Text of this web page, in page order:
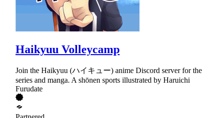
Haikyuu Volleycamp
Join the Haikyuu (ハイキュー) anime Discord server for the
series and manga. A shōnen sports illustrated by Haruichi
Furudate